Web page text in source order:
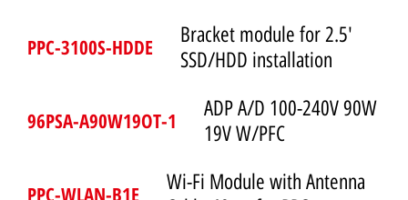
PPC-3100S-HDDE
Bracket module for 2.5'
SSD/HDD installation
96PSA-A90W19OT-1
ADP A/D 100-240V 90W
19V W/PFC
PPC-WLAN-B1E
Wi-Fi Module with Antenna